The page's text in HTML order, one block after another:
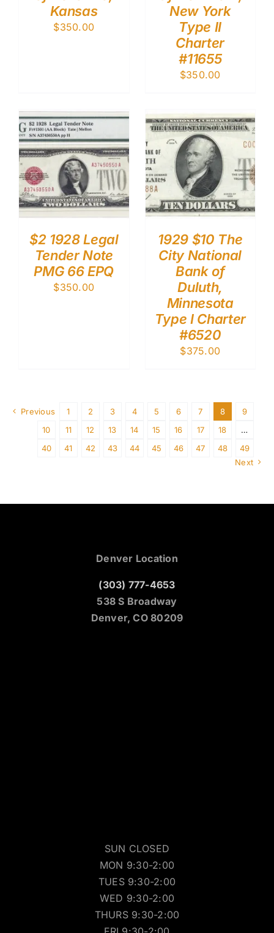
Kansas
$350.00
New York
Type II
Charter
#11655
$350.00
$2 1928 Legal
Tender Note
PMG 66 EPQ
$350.00
1929 $10 The
City National
Bank of
Duluth,
Minnesota
Type I Charter
#6520
$375.00
Previous 1 2 3 4 5 6 7 8
9
10
11 12 13 14 15 16 17 18
…
40
41 42 43 44 45 46 47 48
49
Next
Denver Location
(303) 777-4653
538 S Broadway
Denver, CO 80209
SUN CLOSED
MON 9:30-2:00
TUES 9:30-2:00
WED 9:30-2:00
THURS 9:30-2:00